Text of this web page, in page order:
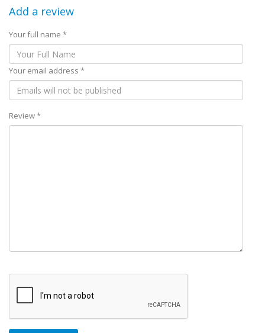
Add a review
Your full name *
Your email address *
Review *